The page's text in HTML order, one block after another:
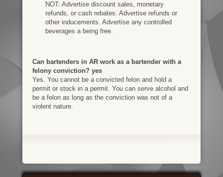
NOT: Advertise discount sales, monetary
refunds, or cash rebates. Advertise refunds or
other inducements. Advertise any controlled
beverages a being free.
Can bartenders in AR work as a bartender with a
felony conviction? yes
Yes. You cannot be a convicted felon and hold a
permit or stock in a permit. You can serve alcohol and
be a felon as long as the conviction was not of a
violent nature.